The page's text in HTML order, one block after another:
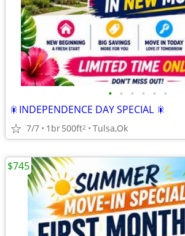
• • • • • •
🎇INDEPENDENCE DAY SPECIAL 🎇
7/7 1br500ft2 Tulsa,Ok
$745